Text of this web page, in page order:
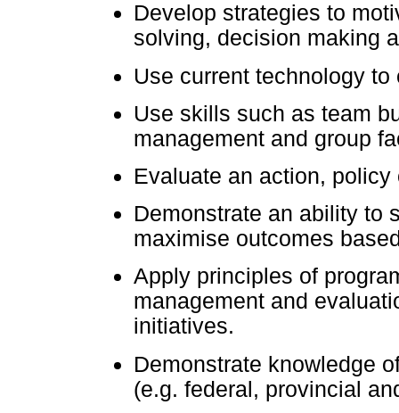
Develop strategies to
solving, decision making
Use current technology
Use skills such as team
management and group
Evaluate an action, policy
Demonstrate an ability to
maximise outcomes
Apply principles of
management and
initiatives.
Demonstrate knowledge
(e.g. federal, provincial